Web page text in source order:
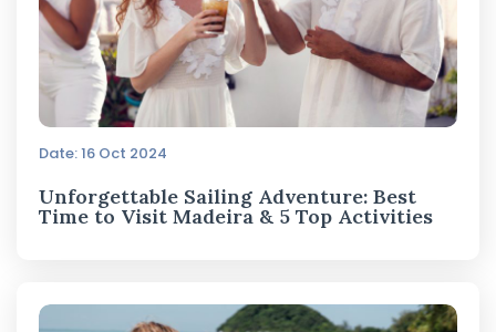
Date: 16 Oct 2024
Unforgettable Sailing Adventure: Best
Time to Visit Madeira & 5 Top Activities